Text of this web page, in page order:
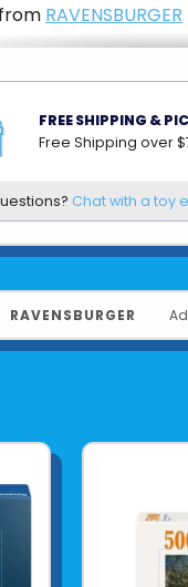
RAVENSBURGER
FREE SHIPPING &
Free Shipping over
Chat with a toy
﹒ RAVENSBURGER